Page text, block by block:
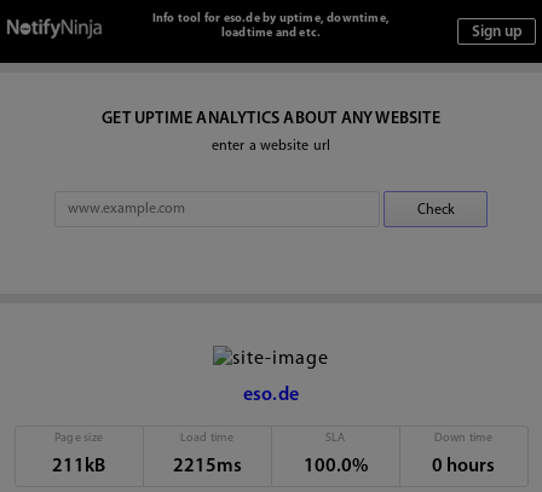
Info tool for eso.de by uptime, downtime,
loadtime and etc.
GET UPTIME ANALYTICS ABOUT ANY WEBSITE
enter a website url
eso.de
Page size
211kB
Load time
2215ms
SLA
100.0%
Down time
0 hours